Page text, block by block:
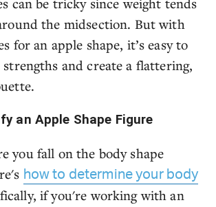
the midsection. But with
for an apple shape, it’s easy to
and create a flattering,
an Apple Shape Figure
you fall on the body shape
how to determine your body
if you're working with an